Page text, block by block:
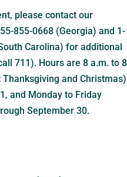
please contact our
855-0668 (Georgia) and 1-
Carolina) for additional
711). Hours are 8 a.m. to 8
and Christmas)
and Monday to Friday
September 30.